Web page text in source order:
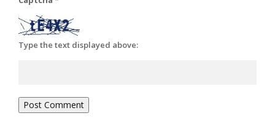
Type the text displayed above: